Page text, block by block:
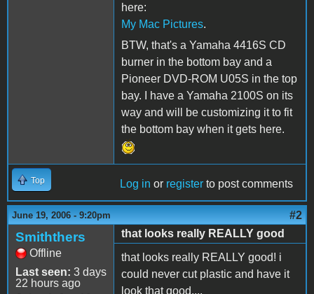
here:
My Mac Pictures.
BTW, that's a Yamaha 4416S CD
burner in the bottom bay and a
Pioneer DVD-ROM U05S in the top
bay. I have a Yamaha 2100S on its
way and will be customizing it to fit
the bottom bay when it gets here.
Top Log in or register to post comments
June 19, 2006 - 9:20pm #2
Smiththers
Offline
Last seen: 3 days
22 hours ago
that looks really REALLY good
that looks really REALLY good! i
could never cut plastic and have it
look that good....